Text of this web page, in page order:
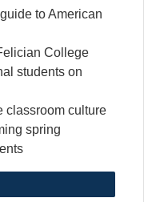
to American
College
students on
classroom culture
spring